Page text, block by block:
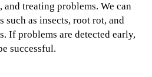
treating problems. We can
such as insects, root rot, and
If problems are detected early,
successful.